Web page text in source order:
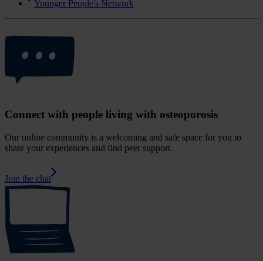
Younger People's Network
Connect with people living with osteoporosis
Our online community is a welcoming and safe space for you to
share your experiences and find peer support.
Join the chat